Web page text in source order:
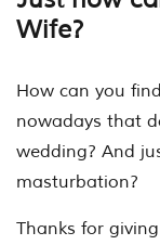
Wife?
How can you
nowadays that
wedding? And
masturbation?
Thanks for